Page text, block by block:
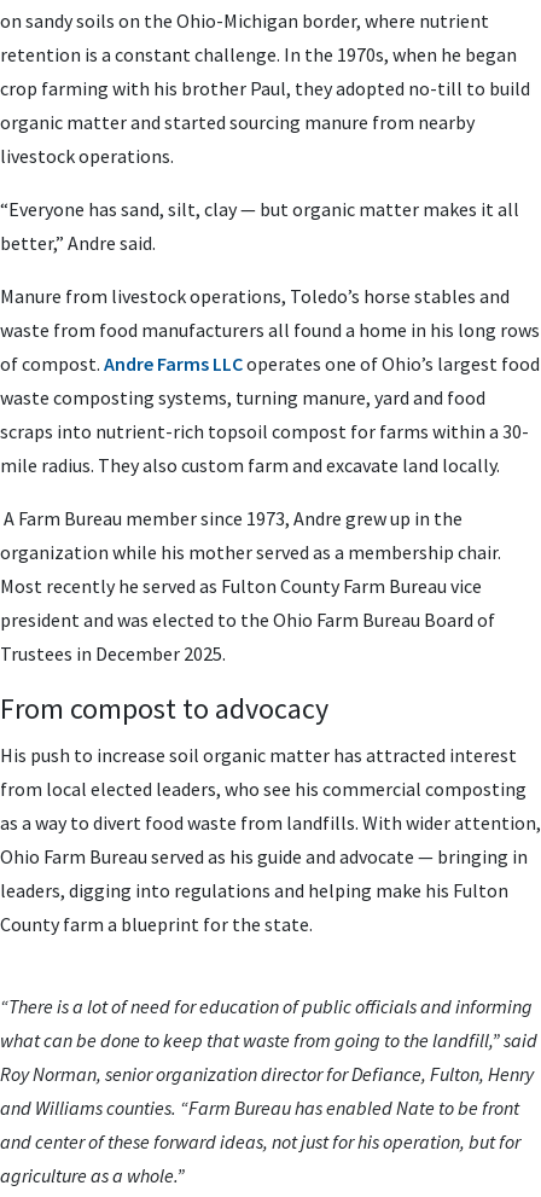
on sandy soils on the Ohio-Michigan border, where nutrient
retention is a constant challenge. In the 1970s, when he began
crop farming with his brother Paul, they adopted no-till to build
organic matter and started sourcing manure from nearby
livestock operations.
“Everyone has sand, silt, clay — but organic matter makes it all
better,” Andre said.
Manure from livestock operations, Toledo’s horse stables and
waste from food manufacturers all found a home in his long rows
of compost. Andre Farms LLCoperates one of Ohio’s largest food
waste composting systems, turning manure, yard and food
scraps into nutrient-rich topsoil compost for farms within a 30-
mile radius. They also custom farm and excavate land locally.
A Farm Bureau member since 1973, Andre grew up in the
organization while his mother served as a membership chair.
Most recently he served as Fulton County Farm Bureau vice
president and was elected to the Ohio Farm Bureau Board of
Trustees in December 2025.
From compost to advocacy
His push to increase soil organic matter has attracted interest
from local elected leaders, who see his commercial composting
as a way to divert food waste from landfills. With wider attention,
Ohio Farm Bureau served as his guide and advocate — bringing in
leaders, digging into regulations and helping make his Fulton
County farm a blueprint for the state.
“There is a lot of need for education of public officials and informing
what can be done to keep that waste from going to the landfill,” said
Roy Norman, senior organization director for Defiance, Fulton, Henry
and Williams counties. “Farm Bureau has enabled Nate to be front
and center of these forward ideas, not just for his operation, but for
agriculture as a whole.”